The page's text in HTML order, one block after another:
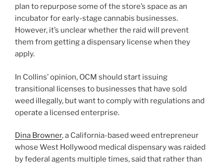
plan to repurpose some of the store’s space as an
incubator for early-stage cannabis businesses.
However, it’s unclear whether the raid will prevent
them from getting a dispensary license when they
apply.
In Collins’ opinion, OCM should start issuing
transitional licenses to businesses that have sold
weed illegally, but want to comply with regulations and
operate a licensed enterprise.
Dina Browner, a California-based weed entrepreneur
whose West Hollywood medical dispensary was raided
by federal agents multiple times, said that rather than